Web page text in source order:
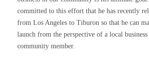
committed to this effort that he has recently
from Los Angeles to Tiburon so that he can
launch from the perspective of a local
community member.